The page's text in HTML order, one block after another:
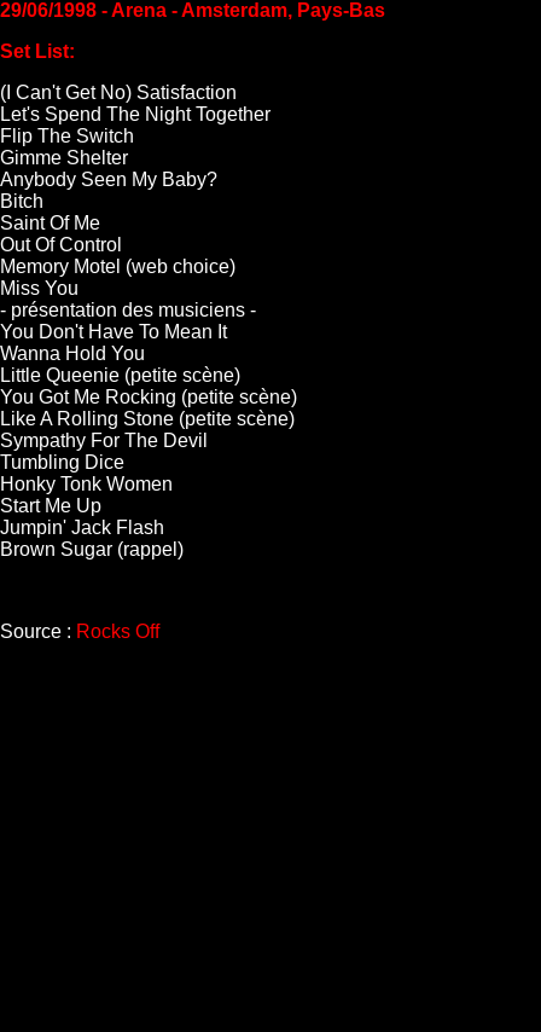
29/06/1998 - Arena - Amsterdam, Pays-Bas
Set List:
(I Can't Get No) Satisfaction
Let's Spend The Night Together
Flip The Switch
Gimme Shelter
Anybody Seen My Baby?
Bitch
Saint Of Me
Out Of Control
Memory Motel (web choice)
Miss You
- présentation des musiciens -
You Don't Have To Mean It
Wanna Hold You
Little Queenie (petite scène)
You Got Me Rocking (petite scène)
Like A Rolling Stone (petite scène)
Sympathy For The Devil
Tumbling Dice
Honky Tonk Women
Start Me Up
Jumpin' Jack Flash
Brown Sugar (rappel)
Source : Rocks Off